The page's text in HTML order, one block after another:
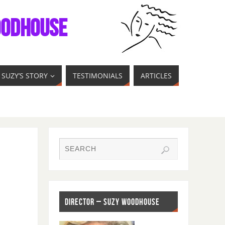
SUZY’S STORY TESTIMONIALS ARTICLES
DIRECTOR – SUZY WOODHOUSE